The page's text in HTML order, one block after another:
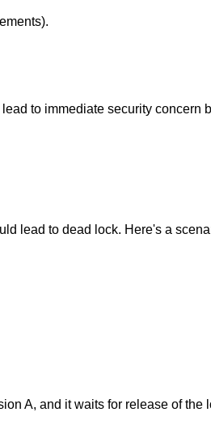
to immediate security concern
lead to dead lock. Here's a
A, and it waits for release of the